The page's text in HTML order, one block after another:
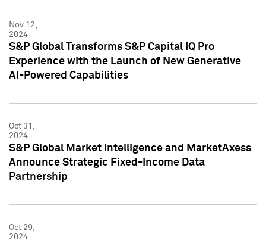
Nov 12,
2024
S&P Global Transforms S&P Capital IQ Pro
Experience with the Launch of New Generative
AI-Powered Capabilities
Oct 31,
2024
S&P Global Market Intelligence and MarketAxess
Announce Strategic Fixed-Income Data
Partnership
Oct 29,
2024